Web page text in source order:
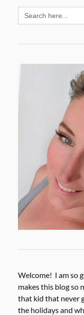
Search
for:
Welcome! I am so
makes this blog so
that kid that never
the holidays and